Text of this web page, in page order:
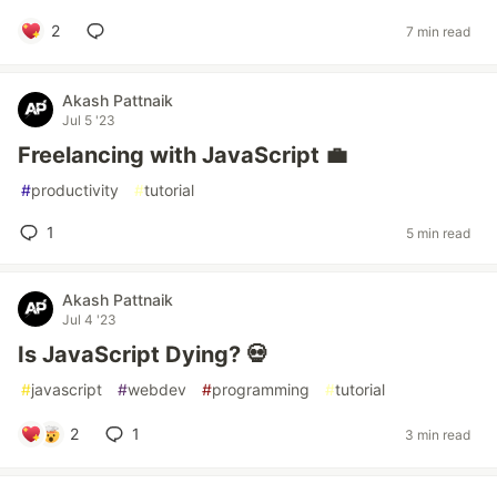
2 7 min read
Akash Pattnaik
Jul 5 '23
Freelancing with JavaScript 💼
#productivity #tutorial
1 5 min read
Akash Pattnaik
Jul 4 '23
Is JavaScript Dying? 💀
#javascript #webdev #programming #tutorial
2 1 3 min read